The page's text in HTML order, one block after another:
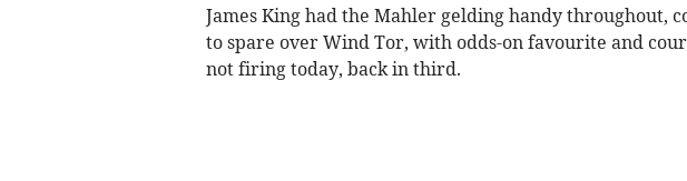
James King had the Mahler gelding handy throughout,
to spare over Wind Tor, with odds-on favourite and
not firing today, back in third.